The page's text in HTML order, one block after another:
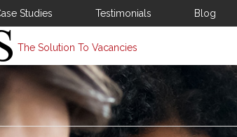
Studies Testimonials Blog
The Solution To Vacancies